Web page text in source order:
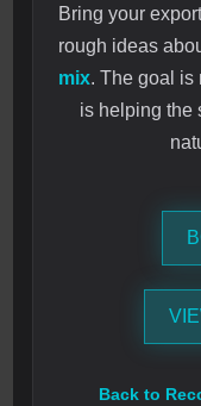
Bring your
rough ideas
mix. The goal
is helping the
Back to